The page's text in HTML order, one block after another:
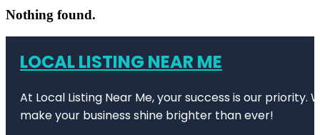
Nothing found.
LOCAL LISTING NEAR ME
At Local Listing Near Me, your success is our
make your business shine brighter than ever!